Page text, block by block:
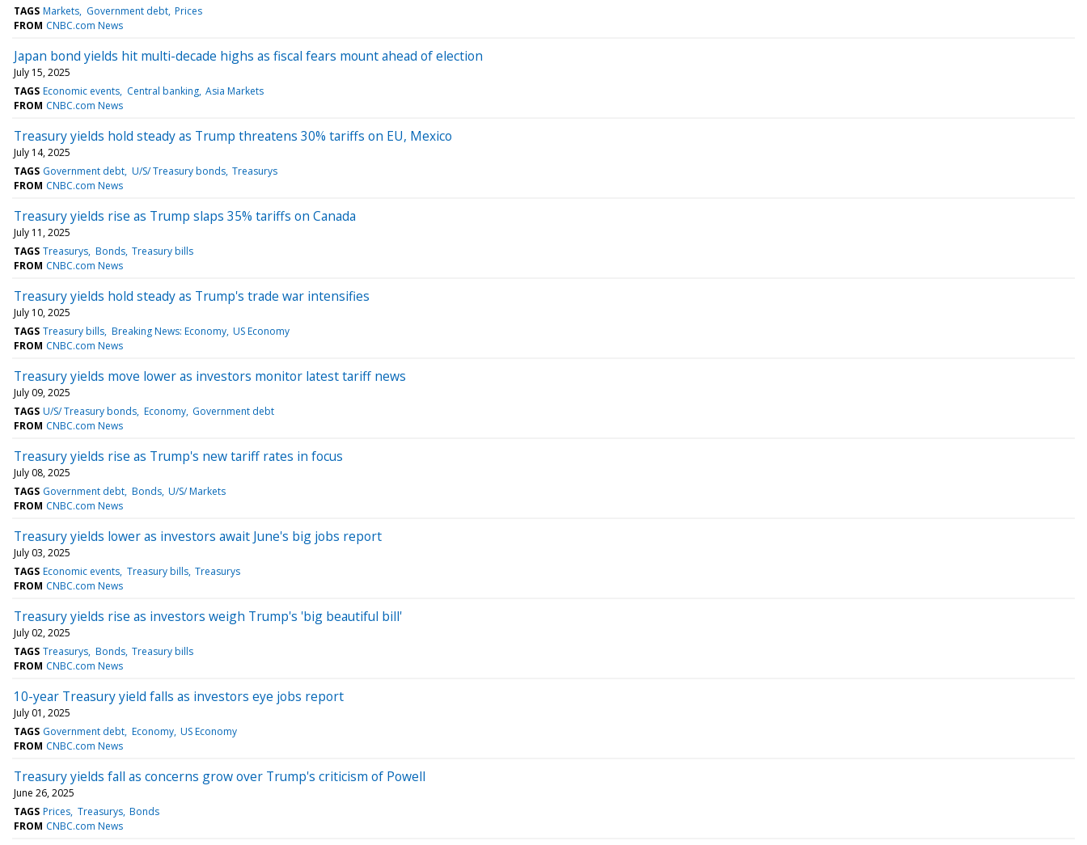
TAGS Markets Government debt Prices
FROM CNBC.com News
Japan bond yields hit multi-decade highs as fiscal fears mount ahead of election
July 15, 2025
TAGS Economic events Central banking Asia Markets
FROM CNBC.com News
Treasury yields hold steady as Trump threatens 30% tariffs on EU, Mexico
July 14, 2025
TAGS Government debt U/S/ Treasury bonds Treasurys
FROM CNBC.com News
Treasury yields rise as Trump slaps 35% tariffs on Canada
July 11, 2025
TAGS Treasurys Bonds Treasury bills
FROM CNBC.com News
Treasury yields hold steady as Trump's trade war intensifies
July 10, 2025
TAGS Treasury bills Breaking News: Economy US Economy
FROM CNBC.com News
Treasury yields move lower as investors monitor latest tariff news
July 09, 2025
TAGS U/S/ Treasury bonds Economy Government debt
FROM CNBC.com News
Treasury yields rise as Trump's new tariff rates in focus
July 08, 2025
TAGS Government debt Bonds U/S/ Markets
FROM CNBC.com News
Treasury yields lower as investors await June's big jobs report
July 03, 2025
TAGS Economic events Treasury bills Treasurys
FROM CNBC.com News
Treasury yields rise as investors weigh Trump's 'big beautiful bill'
July 02, 2025
TAGS Treasurys Bonds Treasury bills
FROM CNBC.com News
10-year Treasury yield falls as investors eye jobs report
July 01, 2025
TAGS Government debt Economy US Economy
FROM CNBC.com News
Treasury yields fall as concerns grow over Trump's criticism of Powell
June 26, 2025
TAGS Prices Treasurys Bonds
FROM CNBC.com News